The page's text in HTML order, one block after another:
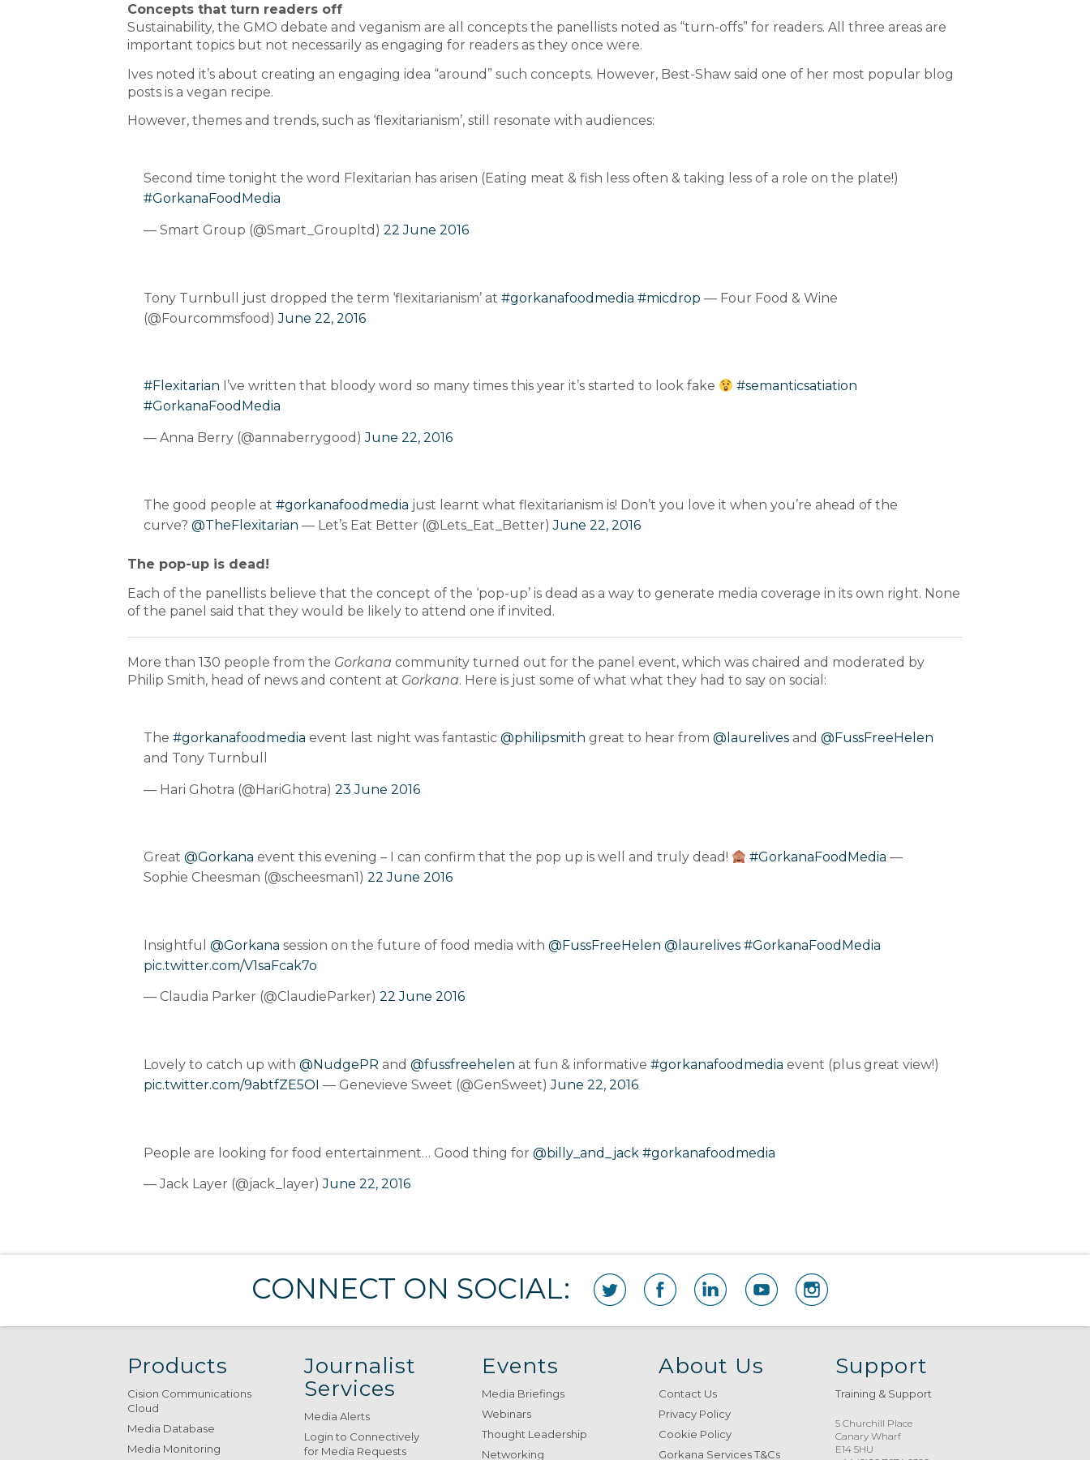
Concepts that turn readers off
Sustainability, the GMO debate and veganism are all concepts the panellists noted as “turn-offs” for readers. All three areas are
important topics but not necessarily as engaging for readers as they once were.
Ives noted it’s about creating an engaging idea “around” such concepts. However, Best-Shaw said one of her most popular blog
posts is a vegan recipe.
However, themes and trends, such as ‘flexitarianism’, still resonate with audiences:
Second time tonight the word Flexitarian has arisen (Eating meat & fish less often & taking less of a role on the plate!)
#GorkanaFoodMedia
— Smart Group (@Smart_Groupltd) 22 June 2016
Tony Turnbull just dropped the term ‘flexitarianism’ at #gorkanafoodmedia #micdrop — Four Food & Wine
(@Fourcommsfood)June 22, 2016
#Flexitarian I’ve written that bloody word so many times this year it’s started to look fake
#semanticsatiation
#GorkanaFoodMedia
— Anna Berry (@annaberrygood)June 22, 2016
The good people at #gorkanafoodmedia just learnt what flexitarianism is! Don’t you love it when you’re ahead of the
curve? @TheFlexitarian — Let’s Eat Better (@Lets_Eat_Better)June 22, 2016
The pop-up is dead!
Each of the panellists believe that the concept of the ‘pop-up’ is dead as a way to generate media coverage in its own right. None
of the panel said that they would be likely to attend one if invited.
More than 130 people from the Gorkana community turned out for the panel event, which was chaired and moderated by
Philip Smith, head of news and content at Gorkana. Here is just some of what what they had to say on social:
The #gorkanafoodmedia event last night was fantastic @philipsmith great to hear from @laurelives and @FussFreeHelen
and Tony Turnbull
— Hari Ghotra (@HariGhotra) 23 June 2016
Great @Gorkana event this evening – I can confirm that the pop up is well and truly dead! #GorkanaFoodMedia —
Sophie Cheesman (@scheesman1) 22 June 2016
Insightful @Gorkana session on the future of food media with @FussFreeHelen @laurelives #GorkanaFoodMedia
pic.twitter.com/V1saFcak7o
— Claudia Parker (@ClaudieParker) 22 June 2016
Lovely to catch up with @NudgePR and @fussfreehelen at fun & informative #gorkanafoodmedia event (plus great view!)
pic.twitter.com/9abtfZE5OI — Genevieve Sweet (@GenSweet)June 22, 2016
People are looking for food entertainment… Good thing for @billy_and_jack #gorkanafoodmedia
— Jack Layer (@jack_layer)June 22, 2016
CONNECT ON SOCIAL:
Products
Cision Communications
Cloud
Media Database
Media Monitoring
Journalist
Services
Media Alerts
Login to Connectively
for Media Requests
Events
Media Briefings
Webinars
Thought Leadership
Networking
About Us
Contact Us
Privacy Policy
Cookie Policy
Gorkana Services T&Cs
Support
Training & Support
5 Churchill Place
Canary Wharf
E14 5HU